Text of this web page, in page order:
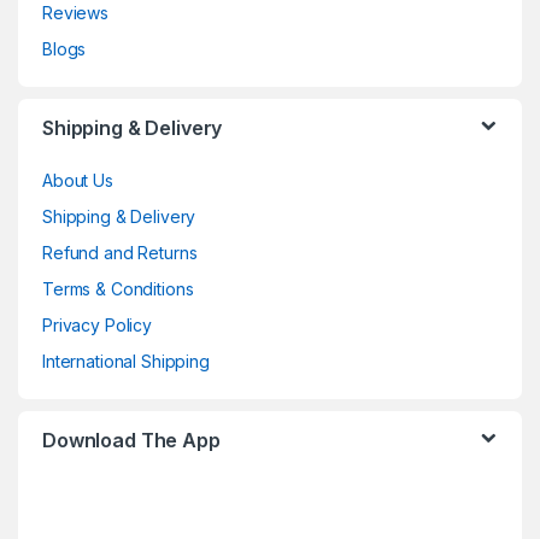
Reviews
Blogs
Shipping & Delivery
About Us
Shipping & Delivery
Refund and Returns
Terms & Conditions
Privacy Policy
International Shipping
Download The App